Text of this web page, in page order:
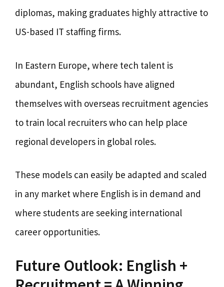
diplomas, making graduates highly attractive to
US-based IT staffing firms.
In Eastern Europe, where tech talent is
abundant, English schools have aligned
themselves with overseas recruitment agencies
to train local recruiters who can help place
regional developers in global roles.
These models can easily be adapted and scaled
in any market where English is in demand and
where students are seeking international
career opportunities.
Future Outlook: English +